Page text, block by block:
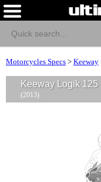
Motorcycles Specs > Keeway
Keeway Logik 125
(2013)